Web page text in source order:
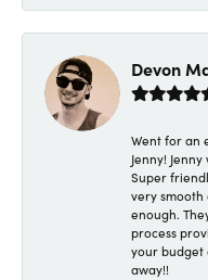
Devon
Went for an
Jenny!
Super
very smooth
enough.
process
your budget
away!!